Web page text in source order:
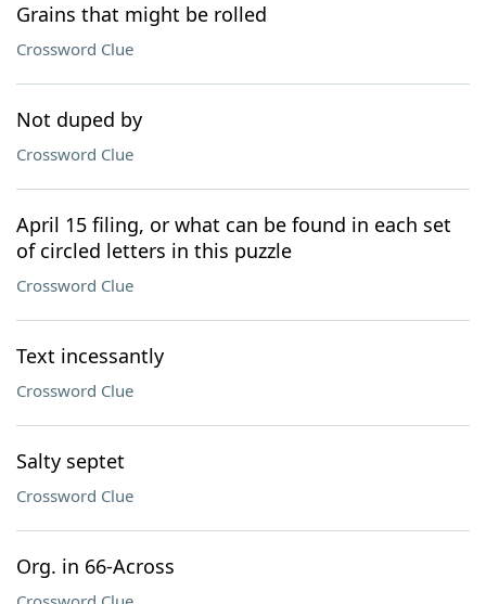
Grains that might be rolled
Crossword Clue
Not duped by
Crossword Clue
April 15 filing, or what can be found in each set
of circled letters in this puzzle
Crossword Clue
Text incessantly
Crossword Clue
Salty septet
Crossword Clue
Org. in 66-Across